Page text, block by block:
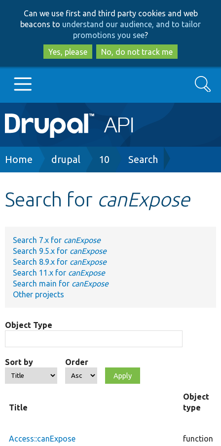
to
main
content
to
search
Can we use first and third party cookies and web
beacons to understand our audience, and to tailor
promotions you see?
Yes, please
No, do not track me
Main
navigation
Go to Drupal.org
Develop for Drupal
Search
Breadcrumb
Home drupal 10 Search
Search for canExpose
Search 7.x for canExpose
Search 9.5.x for canExpose
Search 8.9.x for canExpose
Search 11.x for canExpose
Search main for canExpose
Other projects
Object Type
Sort by Order
Title
Object
type
Access::canExpose function